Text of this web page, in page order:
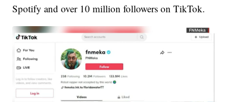
Spotify and over 10 million followers on TikTok.